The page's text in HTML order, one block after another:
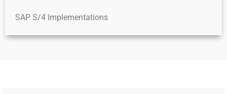
SAP S/4 Implementations